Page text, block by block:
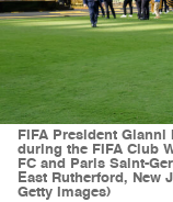
FIFA President
during the FIFA Club
FC and Paris Saint-
East Rutherford, New
Getty Images)